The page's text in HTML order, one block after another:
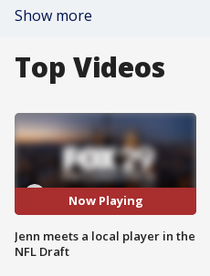
Show more
Top Videos
Now Playing
Jenn meets a local player in the
NFL Draft